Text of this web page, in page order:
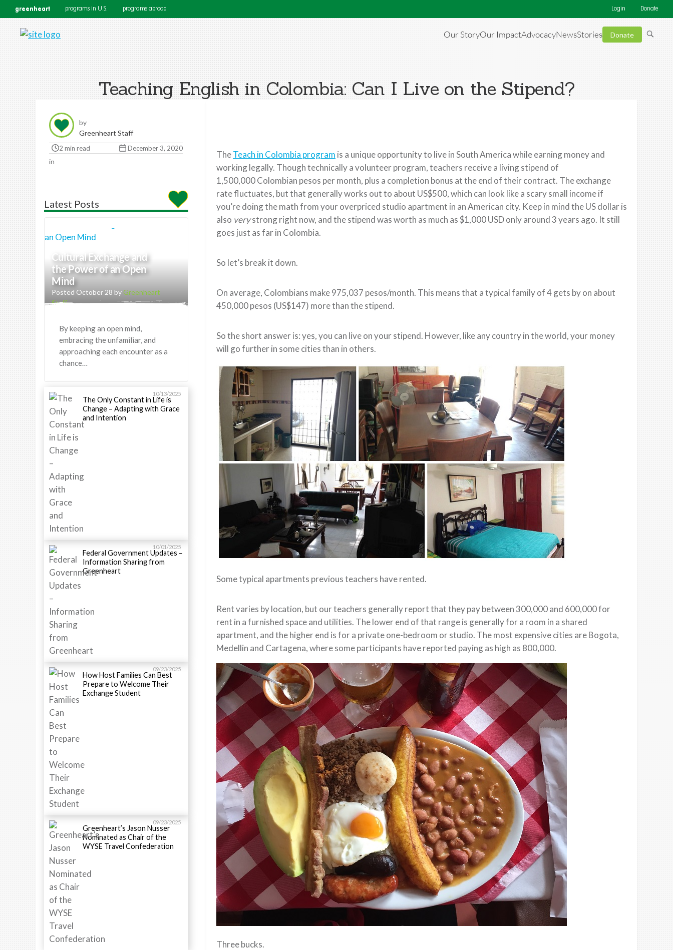
greenheart programs in U.S. programs abroad Login Donate
Our StoryOur ImpactAdvocacyNewsStories Donate
Teaching English in Colombia: Can I Live on the Stipend?
by
Greenheart Staff
2 min read December 3, 2020
in
Latest Posts
Cultural Exchange and
the Power of an Open
Mind
Posted October 28 byGreenheart
Staff
By keeping an open mind,
embracing the unfamiliar, and
approaching each encounter as a
chance…
10/13/2025
The Only Constant in Life is
Change – Adapting with Grace
and Intention
10/01/2025
Federal Government Updates –
Information Sharing from
Greenheart
09/23/2025
How Host Families Can Best
Prepare to Welcome Their
Exchange Student
09/23/2025
Greenheart’s Jason Nusser
Nominated as Chair of the
WYSE Travel Confederation
TheTeach in Colombia program is a unique opportunity to live in South America while earning money and
working legally. Though technically a volunteer program, teachers receive a living stipend of
1,500,000 Colombian pesos per month, plus a completion bonus at the end of their contract. The exchange
rate fluctuates, but that generally works out to about US$500, which can look like a scary small income if
you’re doing the math from your overpriced studio apartment in an American city. Keep in mind the US dollar is
also verystrong right now, and the stipend was worth as much as $1,000 USD only around 3 years ago. It still
goes just as far in Colombia.
So let’s break it down.
On average, Colombians make 975,037 pesos/month. This means that a typical family of 4 gets by on about
450,000 pesos (US$147) more than the stipend.
So the short answer is: yes, you can live on your stipend. However, like any country in the world, your money
will go further in some cities than in others.
Some typical apartments previous teachers have rented.
Rent varies by location, but our teachers generally report that they pay between 300,000 and 600,000 for
rent in a furnished space and utilities. The lower end of that range is generally for a room in a shared
apartment, and the higher end is for a private one-bedroom or studio. The most expensive cities are Bogota,
Medellin and Cartagena, where some participants have reported paying as high as 800,000.
Three bucks.